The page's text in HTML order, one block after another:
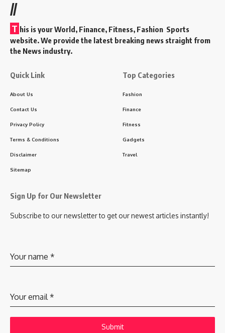
//
T his is your World, Finance, Fitness, Fashion Sports
website. We provide the latest breaking news straight from
the News industry.
Quick Link
About Us
Contact Us
Privacy Policy
Terms & Conditions
Disclaimer
Sitemap
Top Categories
Fashion
Finance
Fitness
Gadgets
Travel
Sign Up for Our Newsletter
Subscribe to our newsletter to get our newest articles instantly!
Your name *
Your email*
Submit